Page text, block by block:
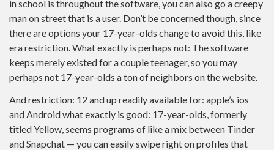
in school is throughout the software, you can also go a creepy
man on street that is a user. Don’t be concerned though, since
there are options your 17-year-olds change to avoid this, like
era restriction. What exactly is perhaps not: The software
keeps merely existed for a couple teenager, so you may
perhaps not 17-year-olds a ton of neighbors on the website.
And restriction: 12 and up readily available for: apple’s ios
and Android what exactly is good: 17-year-olds, formerly
titled Yellow, seems programs of like a mix between Tinder
and Snapchat — you can easily swipe right on profiles that